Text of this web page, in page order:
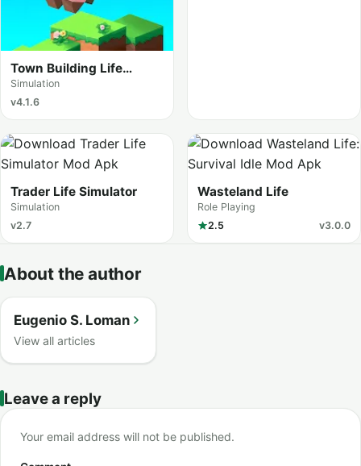
Town Building Life
Simulator
Simulation
v4.1.6
Trader Life Simulator
Simulation
v2.7
Wasteland Life
Role Playing
2.5
v3.0.0
About the author
Eugenio S. Loman
View all articles
Leave a reply
Your email address will not be published.